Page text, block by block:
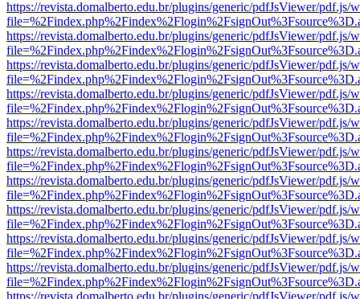
https://revista.domalberto.edu.br/plugins/generic/pdfJsViewer/pdf.js/
https://revista.domalberto.edu.br/plugins/generic/pdfJsViewer/pdf.js/
https://revista.domalberto.edu.br/plugins/generic/pdfJsViewer/pdf.js/
https://revista.domalberto.edu.br/plugins/generic/pdfJsViewer/pdf.js/
https://revista.domalberto.edu.br/plugins/generic/pdfJsViewer/pdf.js/
https://revista.domalberto.edu.br/plugins/generic/pdfJsViewer/pdf.js/
https://revista.domalberto.edu.br/plugins/generic/pdfJsViewer/pdf.js/
https://revista.domalberto.edu.br/plugins/generic/pdfJsViewer/pdf.js/
https://revista.domalberto.edu.br/plugins/generic/pdfJsViewer/pdf.js/
https://revista.domalberto.edu.br/plugins/generic/pdfJsViewer/pdf.js/
https://revista.domalberto.edu.br/plugins/generic/pdfJsViewer/pdf.js/